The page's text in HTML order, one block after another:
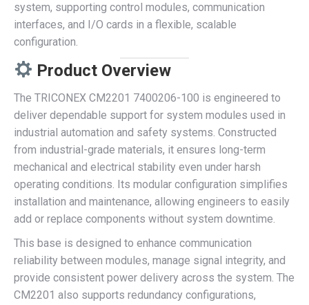
system, supporting control modules, communication
interfaces, and I/O cards in a flexible, scalable
configuration.
Product Overview
The TRICONEX CM2201 7400206-100 is engineered to
deliver dependable support for system modules used in
industrial automation and safety systems. Constructed
from industrial-grade materials, it ensures long-term
mechanical and electrical stability even under harsh
operating conditions. Its modular configuration simplifies
installation and maintenance, allowing engineers to easily
add or replace components without system downtime.
This base is designed to enhance communication
reliability between modules, manage signal integrity, and
provide consistent power delivery across the system. The
CM2201 also supports redundancy configurations,